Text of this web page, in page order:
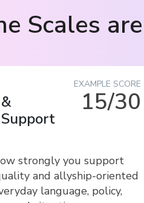
Scales
EXAMPLE SCORE
15/30
strongly you support
and allyship-oriented
language, policy,